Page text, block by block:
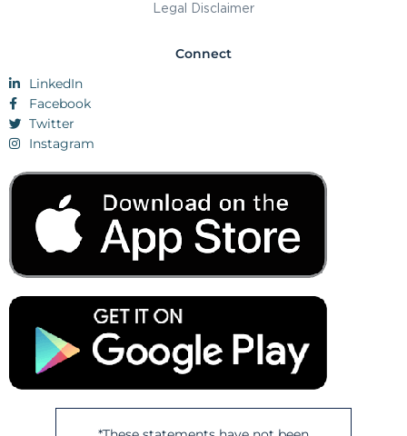
Legal Disclaimer
Connect
LinkedIn
Facebook
Twitter
Instagram